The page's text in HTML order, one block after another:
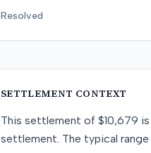
Resolved
SETTLEMENT CONTEXT
This settlement of $10,679 is
settlement. The typical range